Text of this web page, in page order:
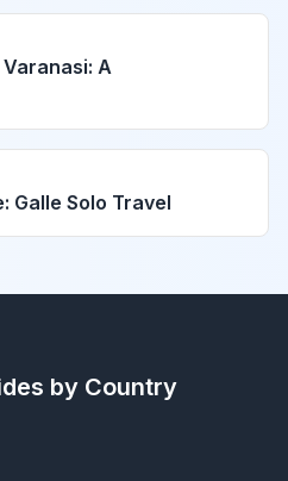
A
Galle Solo Travel
by Country